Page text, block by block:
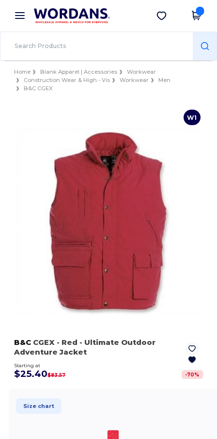
× Wordans App
Better prices on app!
Get the app
Home Blank Apparel | Accessories
Workwear
Construction Wear & High - Vis
Workwear
Men
B&C CGEX
W1
B&C CGEX - Red - Ultimate Outdoor
Adventure Jacket
Starting at
$25.40$83.57 -70%
Size chart